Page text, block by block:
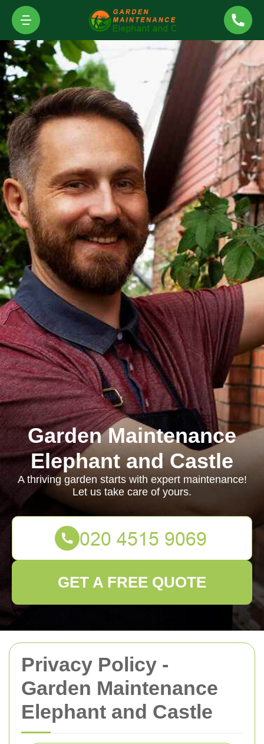
Privacy Policy -
Garden Maintenance
Elephant and Castle
Garden Maintenance
Elephant and Castle
A thriving garden starts with expert maintenance!
Let us take care of yours.
GET A FREE QUOTE